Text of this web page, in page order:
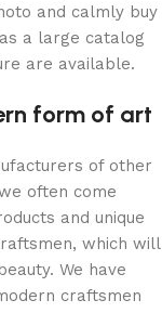
and calmly buy
a large catalog
are available.
form of art
of other
often come
and unique
which will
We have
craftsmen